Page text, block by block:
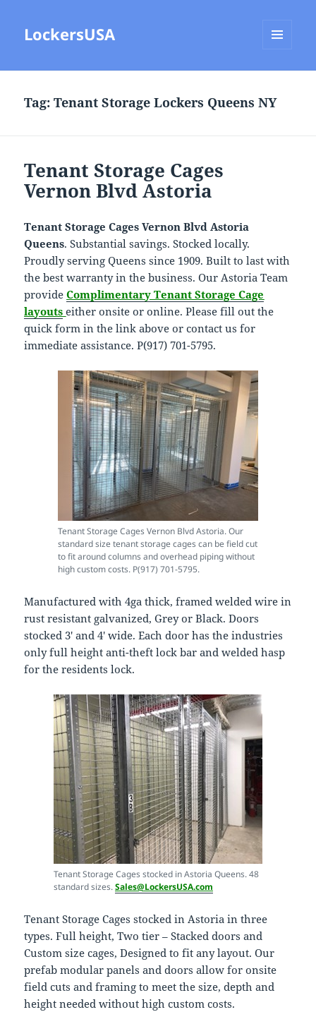
LockersUSA
Tag:Tenant Storage Lockers Queens NY
Tenant Storage Cages
Vernon Blvd Astoria
Tenant Storage Cages Vernon Blvd Astoria
Queens. Substantial savings. Stocked locally.
Proudly serving Queens since 1909. Built to last with
the best warranty in the business. Our Astoria Team
provideComplimentary Tenant Storage Cage
layouts either onsite or online. Please fill out the
quick form in the link above or contact us for
immediate assistance. P(917) 701-5795.
Tenant Storage Cages Vernon Blvd Astoria. Our
standard size tenant storage cages can be field cut
to fit around columns and overhead piping without
high custom costs. P(917) 701-5795.
Manufactured with 4ga thick, framed welded wire in
rust resistant galvanized, Grey or Black. Doors
stocked 3′ and 4′ wide. Each door has the industries
only full height anti-theft lock bar and welded hasp
for the residents lock.
Tenant Storage Cages stocked in Astoria Queens. 48
standard sizes.Sales@LockersUSA.com
Tenant Storage Cages stocked in Astoria in three
types. Full height, Two tier – Stacked doors and
Custom size cages, Designed to fit any layout. Our
prefab modular panels and doors allow for onsite
field cuts and framing to meet the size, depth and
height needed without high custom costs.